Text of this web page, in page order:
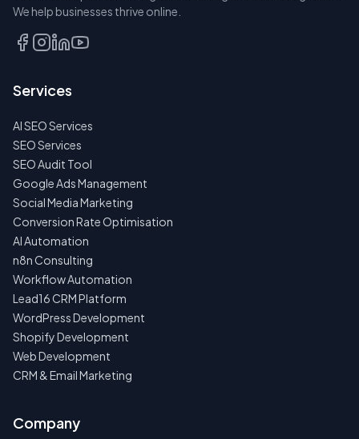
We help businesses thrive online.
Services
AI SEO Services
SEO Services
SEO Audit Tool
Google Ads Management
Social Media Marketing
Conversion Rate Optimisation
AI Automation
n8n Consulting
Workflow Automation
Lead16 CRM Platform
WordPress Development
Shopify Development
Web Development
CRM & Email Marketing
Company